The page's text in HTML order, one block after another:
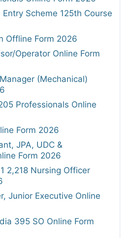
Scheme 125th Course
Offline Form 2026
Operator Online Form
(Mechanical)
Professionals Online
Form 2026
JPA, UDC &
Form 2026
2,218 Nursing Officer
Junior Executive Online
395 SO Online Form